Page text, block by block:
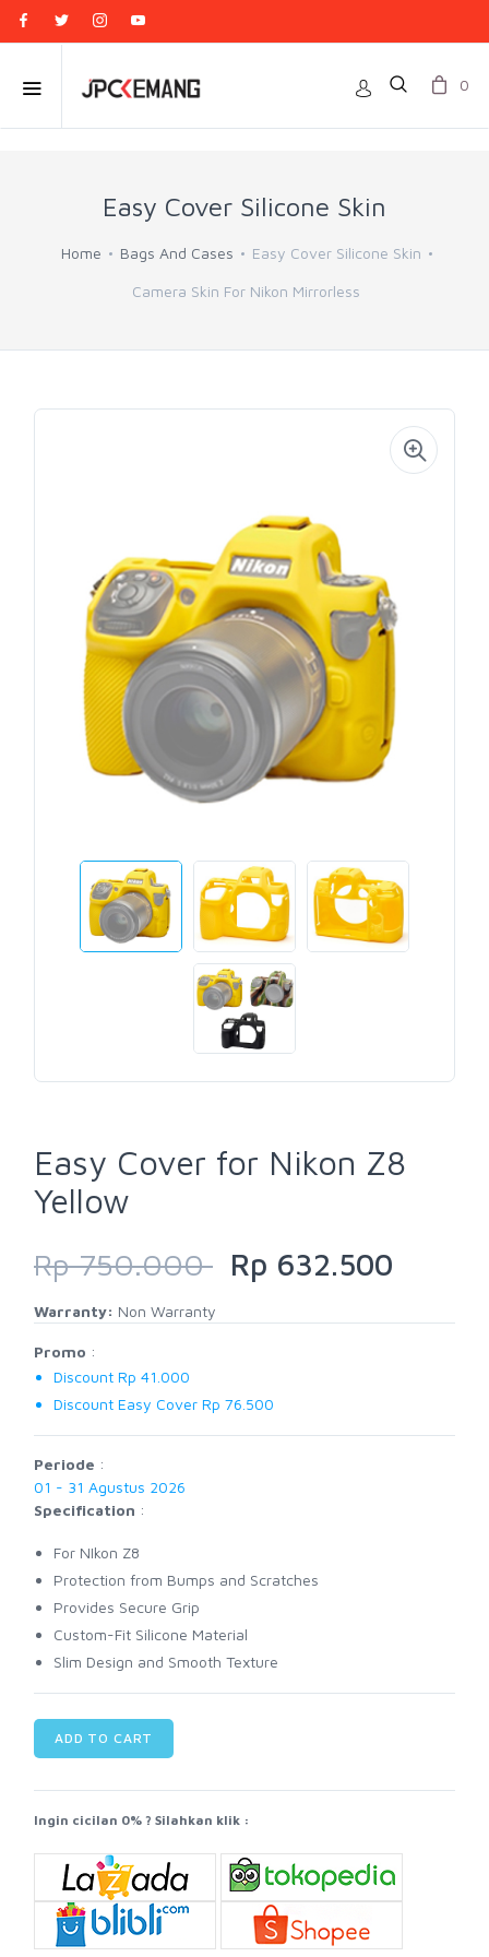
0
Easy Cover Silicone Skin
Home Bags And Cases Easy Cover Silicone Skin
Camera Skin For Nikon Mirrorless
Easy Cover for Nikon Z8
Yellow
Rp 750.000 Rp 632.500
Warranty: Non Warranty
Promo :
Discount Rp 41.000
Discount Easy Cover Rp 76.500
Periode :
01 - 31 Agustus 2026
Specification :
For NIkon Z8
Protection from Bumps and Scratches
Provides Secure Grip
Custom-Fit Silicone Material
Slim Design and Smooth Texture
ADD TO CART
Ingin cicilan 0% ? Silahkan klik :